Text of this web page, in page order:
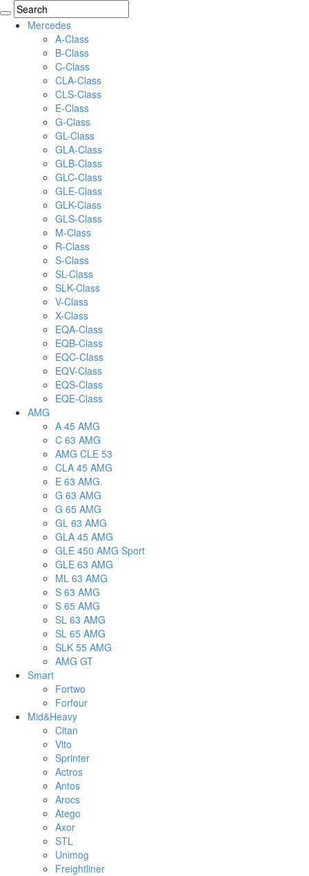
Mercedes
A-Class
B-Class
C-Class
CLA-Class
CLS-Class
E-Class
G-Class
GL-Class
GLA-Class
GLB-Class
GLC-Class
GLE-Class
GLK-Class
GLS-Class
M-Class
R-Class
S-Class
SL-Class
SLK-Class
V-Class
X-Class
EQA-Class
EQB-Class
EQC-Class
EQV-Class
EQS-Class
EQE-Class
AMG
A 45 AMG
C 63 AMG
AMG CLE 53
CLA 45 AMG
E 63 AMG.
G 63 AMG
G 65 AMG
GL 63 AMG
GLA 45 AMG
GLE 450 AMG Sport
GLE 63 AMG
ML 63 AMG
S 63 AMG
S 65 AMG
SL 63 AMG
SL 65 AMG
SLK 55 AMG
AMG GT
Smart
Fortwo
Forfour
Mid&Heavy
Citan
Vito
Sprinter
Actros
Antos
Arocs
Atego
Axor
STL
Unimog
Freightliner